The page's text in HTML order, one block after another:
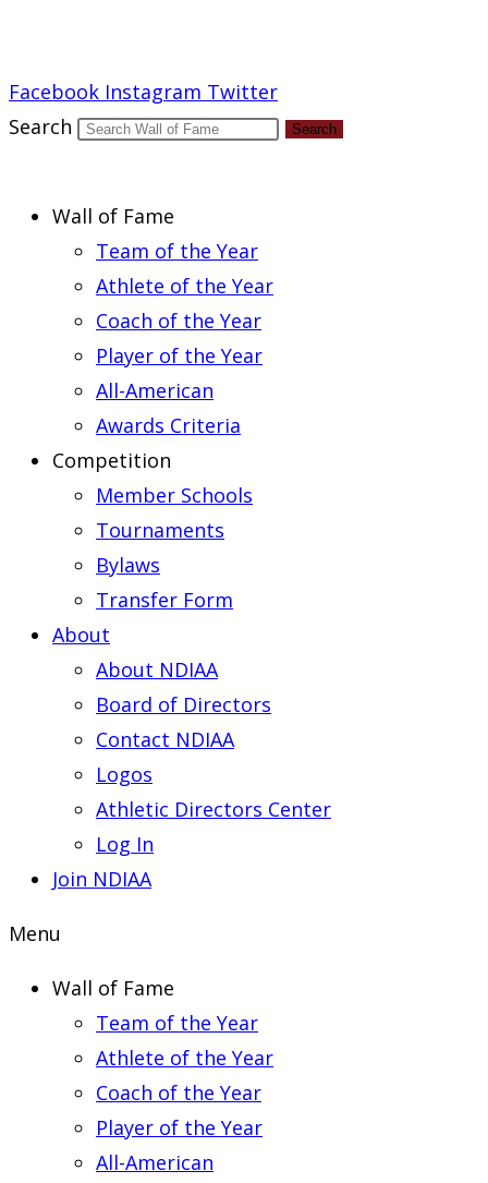
Facebook Instagram Twitter
Search
Search
Wall of Fame
Team of the Year
Athlete of the Year
Coach of the Year
Player of the Year
All-American
Awards Criteria
Competition
Member Schools
Tournaments
Bylaws
Transfer Form
About
About NDIAA
Board of Directors
Contact NDIAA
Logos
Athletic Directors Center
Log In
Join NDIAA
Menu
Wall of Fame
Team of the Year
Athlete of the Year
Coach of the Year
Player of the Year
All-American